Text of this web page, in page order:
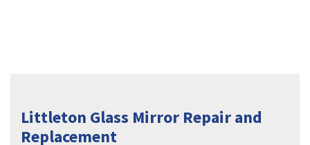
Littleton Glass Mirror Repair and
Replacement